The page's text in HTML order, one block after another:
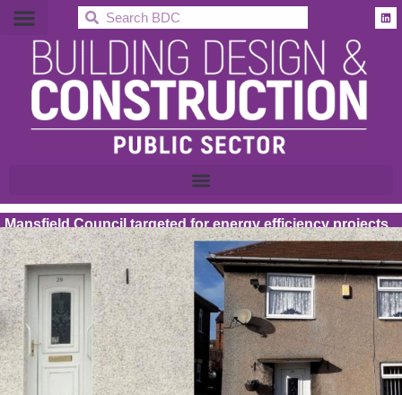
BDC
Mansfield Council targeted for energy efficiency projects